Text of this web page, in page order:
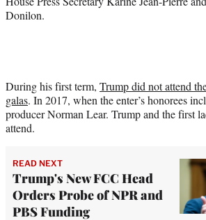
Donilon.
During his first term, Trump did not attend
galas. In 2017, when the enter’s honorees
producer Norman Lear. Trump and the first
attend.
READ NEXT
Trump's New FCC Head
Orders Probe of NPR and
PBS Funding